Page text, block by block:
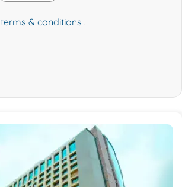
terms & conditions .